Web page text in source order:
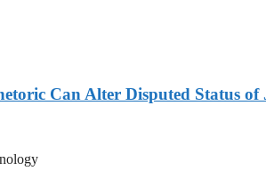
Can Alter Disputed Status